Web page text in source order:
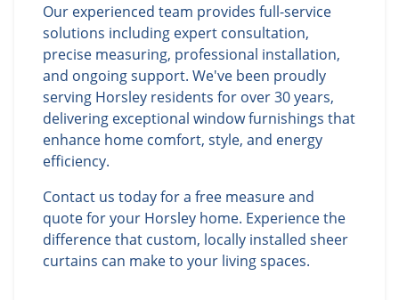
Our experienced team provides full-service
solutions including expert consultation,
precise measuring, professional installation,
and ongoing support. We've been proudly
serving Horsley residents for over 30 years,
delivering exceptional window furnishings that
enhance home comfort, style, and energy
efficiency.
Contact us today for a free measure and
quote for your Horsley home. Experience the
difference that custom, locally installed sheer
curtains can make to your living spaces.